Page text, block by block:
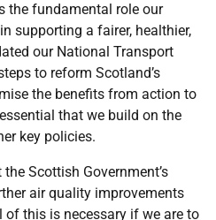
the fundamental role our
supporting a fairer, healthier,
our National Transport
to reform Scotland’s
the benefits from action to
that we build on the
key policies.
Scottish Government’s
air quality improvements
this is necessary if we are to